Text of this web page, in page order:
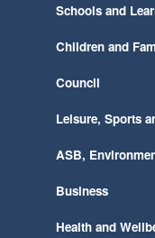
Schools and
Children and
Council
Leisure, Sports
ASB,
Business
Health and